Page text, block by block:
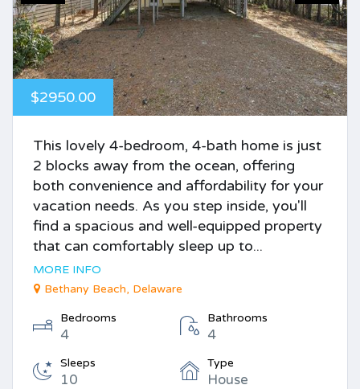
$2950.00
This lovely 4-bedroom, 4-bath home is just
2 blocks away from the ocean, offering
both convenience and affordability for your
vacation needs. As you step inside, you'll
find a spacious and well-equipped property
that can comfortably sleep up to...
MORE INFO
Bethany Beach, Delaware
Bedrooms
4
Bathrooms
4
Sleeps
10
Type
House